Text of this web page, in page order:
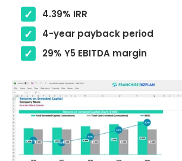
4.39% IRR
4-year payback period
29% Y5 EBITDA margin